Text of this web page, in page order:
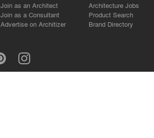
Join as an Architect
Join as a Consultant
Advertise on Architizer
Architecture Jobs
Product Search
Brand Directory